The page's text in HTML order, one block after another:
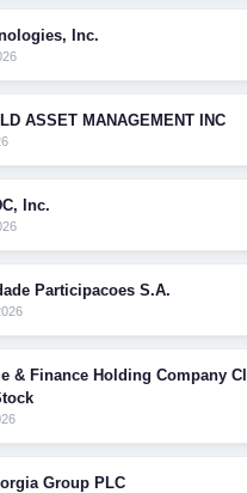
Inc.
ASSET MANAGEMENT INC
Inc.
Participacoes S.A.
& Finance Holding Company
Group PLC